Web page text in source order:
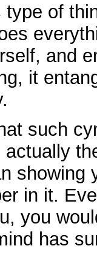
of
and
it
such
showing
in it.
you
has